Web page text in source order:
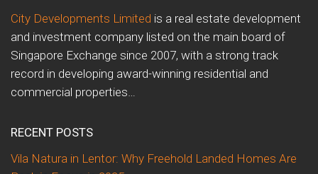
City Developments Limited is a real estate development
and investment company listed on the main board of
Singapore Exchange since 2007, with a strong track
record in developing award-winning residential and
commercial properties…
RECENT POSTS
Vila Natura in Lentor: Why Freehold Landed Homes Are